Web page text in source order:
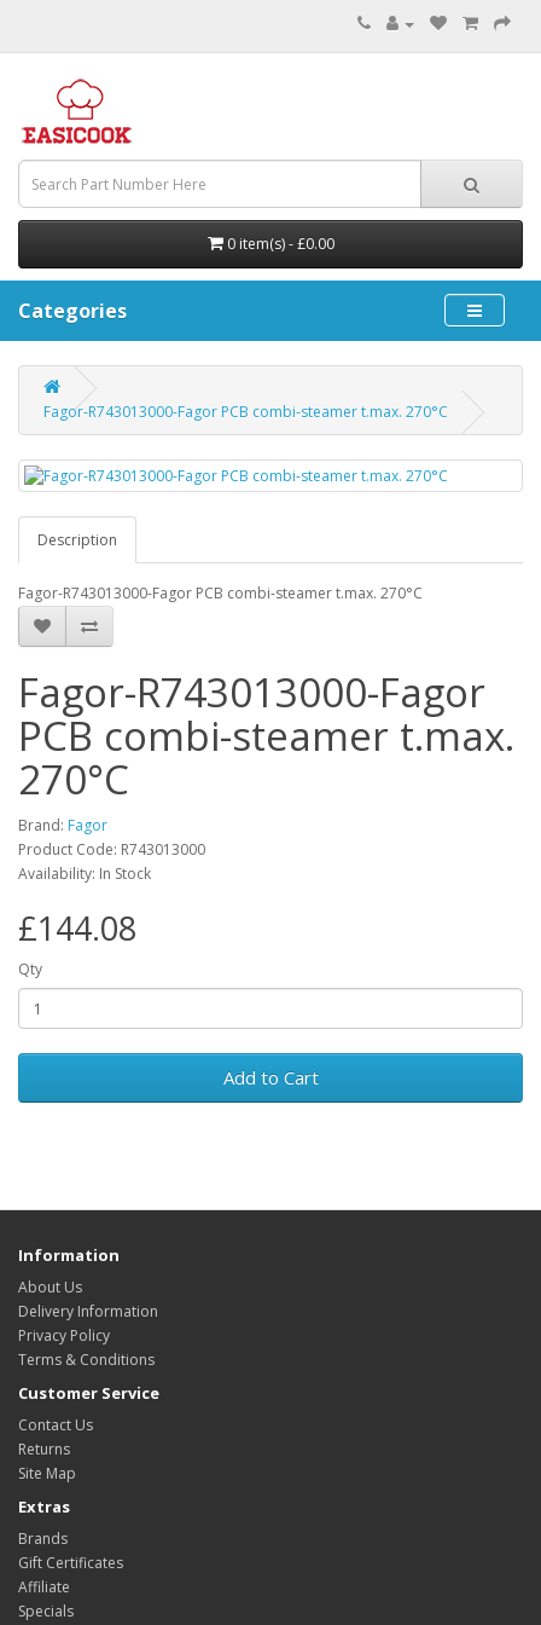
0 item(s) - £0.00
Categories
Fagor-R743013000-Fagor PCB combi-steamer t.max. 270°C
Description
Fagor-R743013000-Fagor PCB combi-steamer t.max. 270°C
Fagor-R743013000-Fagor
PCB combi-steamer t.max.
270°C
Brand: Fagor
Product Code: R743013000
Availability: In Stock
£144.08
Qty
Add to Cart
Information
About Us
Delivery Information
Privacy Policy
Terms & Conditions
Customer Service
Contact Us
Returns
Site Map
Extras
Brands
Gift Certificates
Affiliate
Specials